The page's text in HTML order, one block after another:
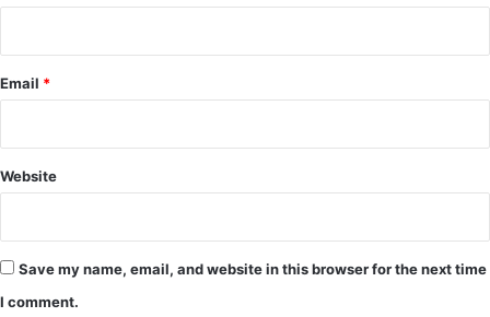
Email *
Website
Save my name, email, and website in this browser for the next time
I comment.